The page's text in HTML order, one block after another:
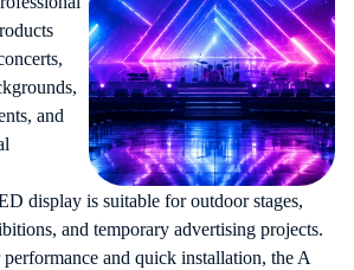
and
display is suitable for outdoor stages,
and temporary advertising projects.
and quick installation, the A